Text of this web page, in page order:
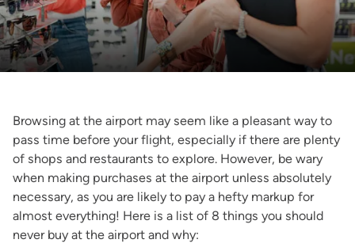
Browsing at the airport may seem like a pleasant way to
pass time before your flight, especially if there are plenty
of shops and restaurants to explore. However, be wary
when making purchases at the airport unless absolutely
necessary, as you are likely to pay a hefty markup for
almost everything! Here is a list of 8 things you should
never buy at the airport and why: